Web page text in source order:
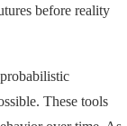
before reality
These tools